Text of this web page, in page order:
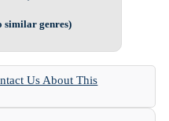
similar genres)
Us About This